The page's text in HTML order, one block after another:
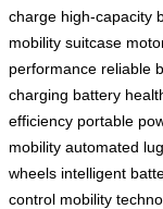
charge high-capacity
mobility suitcase
performance reliable
charging battery
efficiency portable
mobility automated
wheels intelligent
control mobility